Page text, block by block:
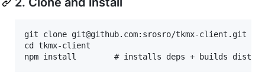
git clone git@github.com:srosro/tkmx-client.git
cd tkmx-client